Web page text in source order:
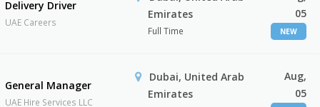
Delivery Driver
UAE Careers
Emirates
Full Time
05
NEW
General Manager
UAE Hire Services LLC
Dubai, United Arab
Emirates
Aug,
05